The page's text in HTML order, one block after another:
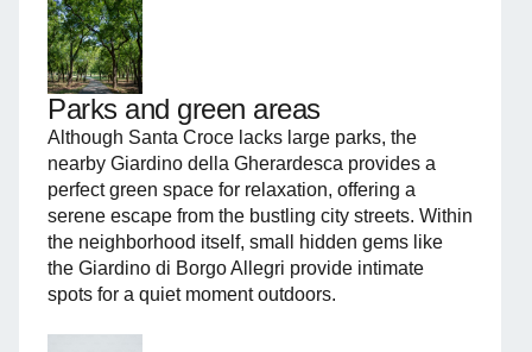
Parks and green areas
Although Santa Croce lacks large parks, the
nearby Giardino della Gherardesca provides a
perfect green space for relaxation, offering a
serene escape from the bustling city streets. Within
the neighborhood itself, small hidden gems like
the Giardino di Borgo Allegri provide intimate
spots for a quiet moment outdoors.